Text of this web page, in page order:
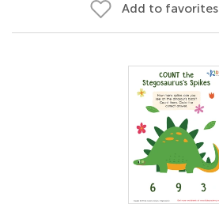
Add to favorites